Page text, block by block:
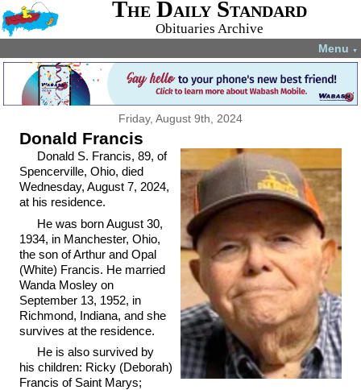
The Daily Standard
Obituaries Archive
Menu ▼
Friday, August 9th, 2024
Donald Francis
Donald S. Francis, 89, of
Spencerville, Ohio, died
Wednesday, August 7, 2024,
at his residence.
He was born August 30,
1934, in Manchester, Ohio,
the son of Arthur and Opal
(White) Francis. He married
Wanda Mosley on
September 13, 1952, in
Richmond, Indiana, and she
survives at the residence.
He is also survived by
his children: Ricky (Deborah)
Francis of Saint Marys;